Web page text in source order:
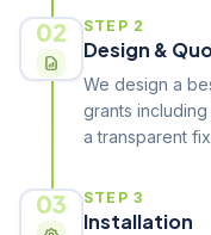
02 STEP 2
Design &
We design a
grants
a transparent
03 STEP 3
Installation